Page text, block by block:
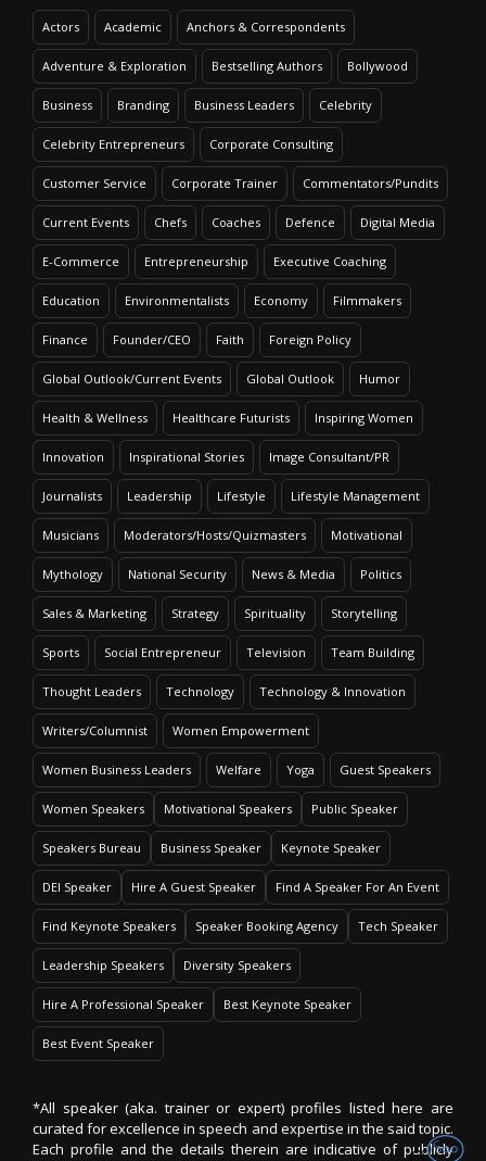
Actors Academic Anchors & Correspondents
Adventure & Exploration Bestselling Authors Bollywood
Business Branding Business Leaders Celebrity
Celebrity Entrepreneurs Corporate Consulting
Customer Service Corporate Trainer Commentators/Pundits
Current Events Chefs Coaches Defence Digital Media
E-Commerce Entrepreneurship Executive Coaching
Education Environmentalists Economy Filmmakers
Finance Founder/CEO Faith Foreign Policy
Global Outlook/Current Events Global Outlook Humor
Health & Wellness Healthcare Futurists Inspiring Women
Innovation Inspirational Stories Image Consultant/PR
Journalists Leadership Lifestyle Lifestyle Management
Musicians Moderators/Hosts/Quizmasters Motivational
Mythology National Security News & Media Politics
Sales & Marketing Strategy Spirituality Storytelling
Sports Social Entrepreneur Television Team Building
Thought Leaders Technology Technology & Innovation
Writers/Columnist Women Empowerment
Women Business Leaders Welfare Yoga Guest Speakers
Women Speakers Motivational Speakers Public Speaker
Speakers Bureau Business Speaker Keynote Speaker
DEI Speaker Hire A Guest Speaker Find A Speaker For An Event
Find Keynote Speakers Speaker Booking Agency Tech Speaker
Leadership Speakers Diversity Speakers
Hire A Professional Speaker Best Keynote Speaker
Best Event Speaker
*All speaker (aka. trainer or expert) profiles listed here are
curated for excellence in speech and expertise in the said topic.
Each profile and the details therein are indicative of publicly